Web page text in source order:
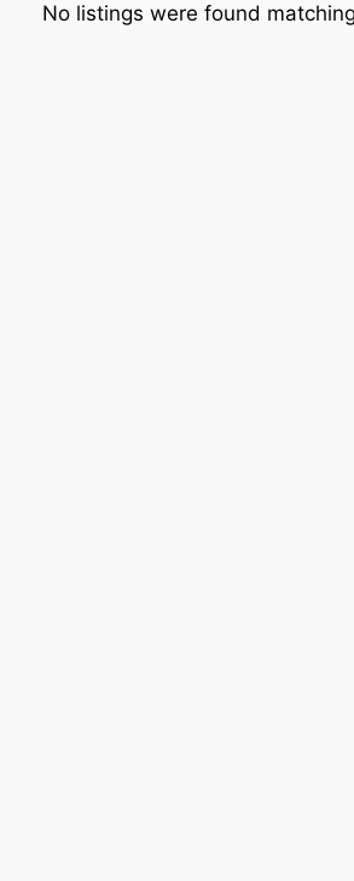
No listings were found